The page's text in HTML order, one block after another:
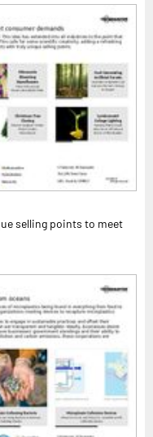
selling points to meet